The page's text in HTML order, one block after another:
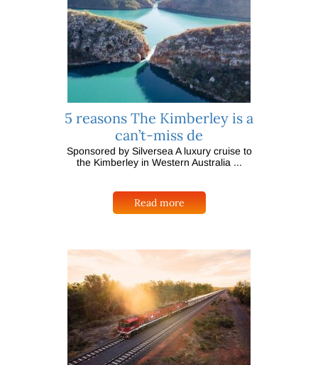
5 reasons The Kimberley is a
can’t-miss de
Sponsored by Silversea A luxury cruise to
the Kimberley in Western Australia ...
Read more